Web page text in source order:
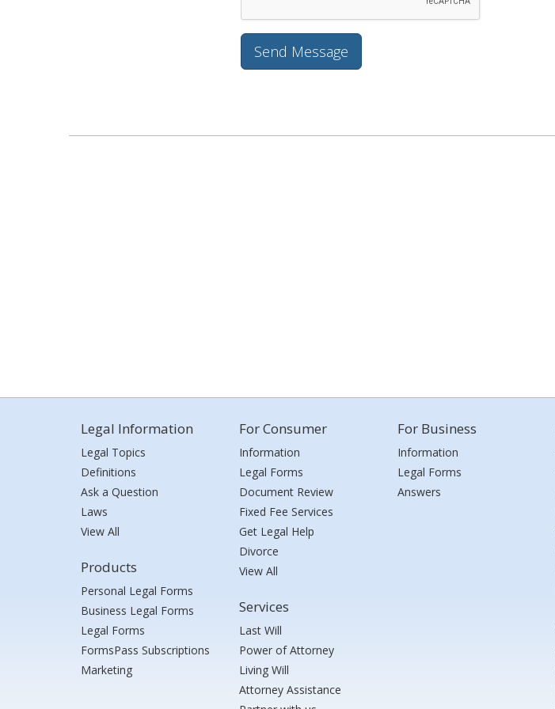
Legal Information
Legal Topics
Definitions
Ask a Question
Laws
View All
Products
Personal Legal Forms
Business Legal Forms
Legal Forms
FormsPass Subscriptions
Marketing
For Consumer
Information
Legal Forms
Document Review
Fixed Fee Services
Get Legal Help
Divorce
View All
Services
Last Will
Power of Attorney
Living Will
Attorney Assistance
For Business
Information
Legal Forms
Answers